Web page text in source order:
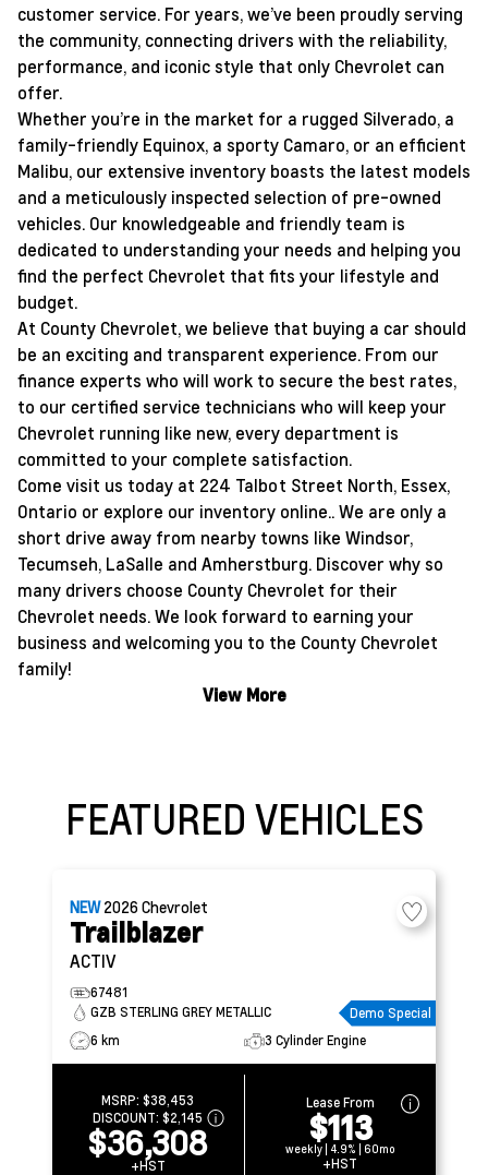
customer service. For years, we’ve been proudly serving
the community, connecting drivers with the reliability,
performance, and iconic style that only Chevrolet can
offer.
Whether you’re in the market for a rugged Silverado, a
family-friendly Equinox, a sporty Camaro, or an efficient
Malibu, our extensive inventory boasts the latest models
and a meticulously inspected selection of pre-owned
vehicles. Our knowledgeable and friendly team is
dedicated to understanding your needs and helping you
find the perfect Chevrolet that fits your lifestyle and
budget.
At County Chevrolet, we believe that buying a car should
be an exciting and transparent experience. From our
finance experts who will work to secure the best rates,
to our certified service technicians who will keep your
Chevrolet running like new, every department is
committed to your complete satisfaction.
Come visit us today at 224 Talbot Street North, Essex,
Ontario or explore our inventory online.. We are only a
short drive away from nearby towns like Windsor,
Tecumseh, LaSalle and Amherstburg. Discover why so
many drivers choose County Chevrolet for their
Chevrolet needs. We look forward to earning your
business and welcoming you to the County Chevrolet
family!
View More
FEATURED VEHICLES
NEW2026Chevrolet
Trailblazer
ACTIV
67481
GZB STERLING GREY METALLIC
Demo Special
6 km
3 Cylinder Engine
MSRP:$38,453
DISCOUNT:$2,145
$36,308
+HST
Lease From
$113
weekly | 4.9% | 60mo
+HST